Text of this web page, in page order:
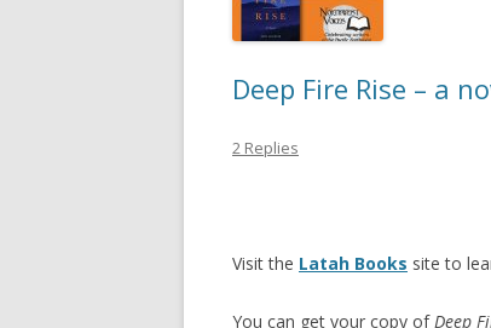
Deep Fire Rise – a
2 Replies
Visit the Latah Books site to
You can get your copy ofDeep